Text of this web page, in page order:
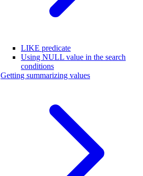
LIKE predicate
Using NULL value in the search
conditions
Getting summarizing values